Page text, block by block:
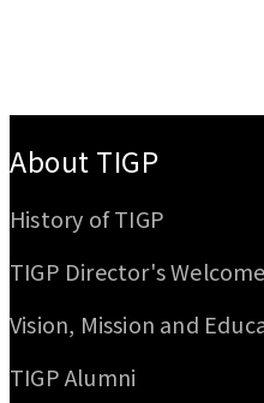
About TIGP
History of TIGP
TIGP Director's
Vision, Mission and
TIGP Alumni